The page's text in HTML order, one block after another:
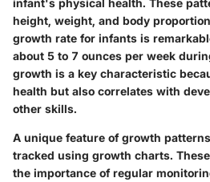
height, weight, and body
growth rate for infants is
about 5 to 7 ounces per week
growth is a key characteristic
health but also correlates with
other skills.
A unique feature of growth
tracked using growth charts.
the importance of regular